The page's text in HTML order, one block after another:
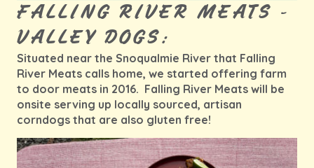
FALLING RIVER MEATS -
VALLEY DOGS:
Situated near the Snoqualmie River that Falling
River Meats calls home, we started offering farm
to door meats in 2016. Falling River Meats will be
onsite serving up locally sourced, artisan
corndogs that are also gluten free!